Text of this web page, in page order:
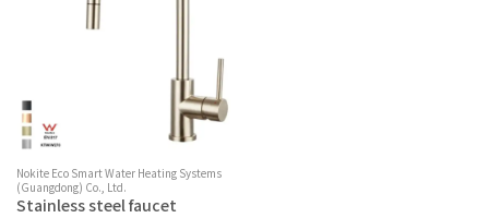
Nokite Eco Smart Water Heating Systems
(Guangdong) Co., Ltd.
Stainless steel faucet